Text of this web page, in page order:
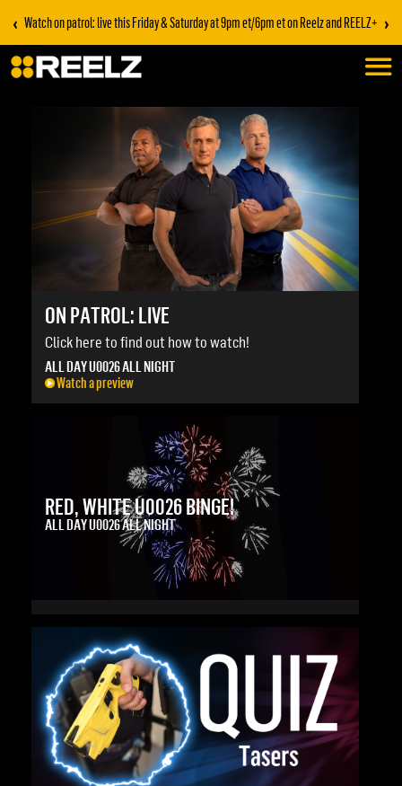
‹ Watch on patrol: live this Friday & Saturday at 9pm et/6pm et on Reelz and REELZ+ ›
ON PATROL: LIVE
Click here to find out how to watch!
ALL DAY U0026 ALL NIGHT
Watch a preview
RED, WHITE U0026 BINGE!
ALL DAY U0026 ALL NIGHT